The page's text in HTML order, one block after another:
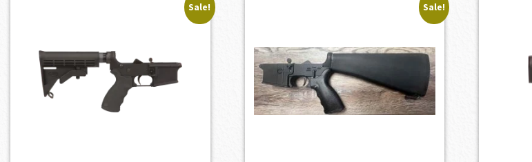
Sale! Sale!